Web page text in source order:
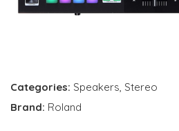
Categories: Speakers, Stereo
Brand: Roland